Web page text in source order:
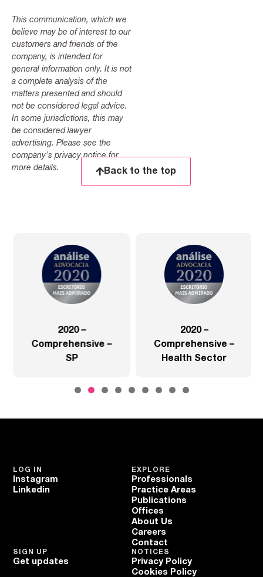
This communication, which we
believe may be of interest to our
customers and friends of the
company, is intended for
general information only. It is not
a complete analysis of the
matters presented and should
not be considered legal advice.
In some jurisdictions, this may
be considered lawyer
advertising. Please see the
company's privacy notice for
more details.
Back to the top
2020 –
Comprehensive –
SP
2020 –
Comprehensive –
Health Sector
EXPLORE
Professionals
Practice Areas
Publications
Offices
About Us
Careers
Contact
LOG IN
Instagram
Linkedin
NOTICES
Privacy Policy
Cookies Policy
SIGN UP
Get updates